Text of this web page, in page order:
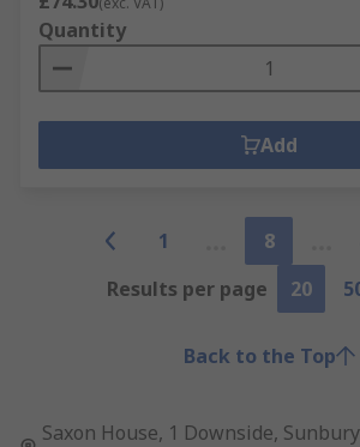
Quantity
Add
1 8
Results per page
20
Back to the Top
Saxon House, 1 Downside,